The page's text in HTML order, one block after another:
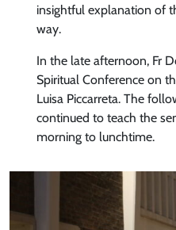
insightful explanation of
way.
In the late afternoon, Fr
Spiritual Conference on
Luisa Piccarreta. The
continued to teach the
morning to lunchtime.